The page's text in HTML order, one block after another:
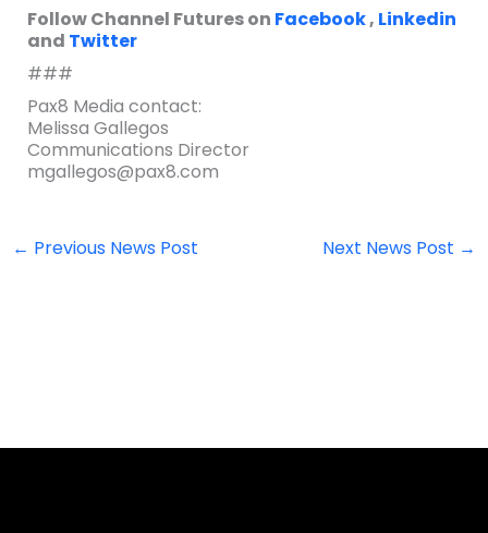
Follow Channel Futures on Facebook, Linkedin
and Twitter
###
Pax8 Media contact:
Melissa Gallegos
Communications Director
mgallegos@pax8.com
← Previous News Post Next News Post →